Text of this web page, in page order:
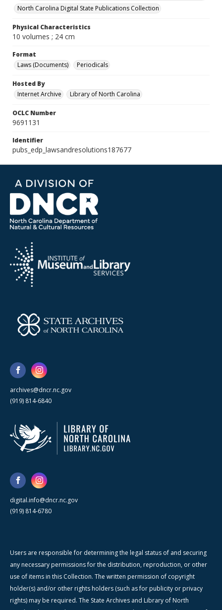
North Carolina Digital State Publications Collection
Physical Characteristics
10 volumes ; 24 cm
Format
Laws (Documents)
Periodicals
Hosted By
Internet Archive
Library of North Carolina
OCLC Number
9691131
Identifier
pubs_edp_lawsandresolutions187677
archives@dncr.nc.gov
(919) 814-6840
digital.info@dncr.nc.gov
(919) 814-6780
Users are responsible for determining the legal status of and securing
any necessary permissions for the distribution, reproduction, or other
use of items in this Collection. The written permission of copyright
holder(s) and/or other rights holders (such as for publicity or privacy
rights) may be required. The State Archives and Library of North